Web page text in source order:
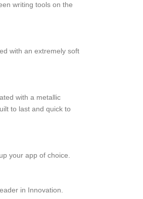
writing tools on the
with an extremely soft
with a metallic
to last and quick to
your app of choice.
in Innovation.